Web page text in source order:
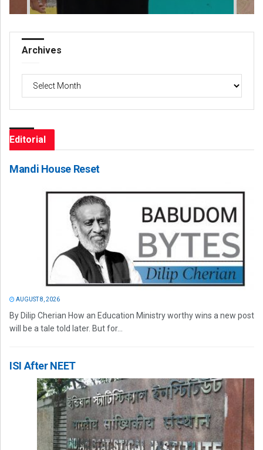
Archives
Archives
Editorial
Mandi House Reset
AUGUST 8, 2026
By Dilip Cherian How an Education Ministry worthy wins a new post
will be a tale told later. But for...
ISI After NEET